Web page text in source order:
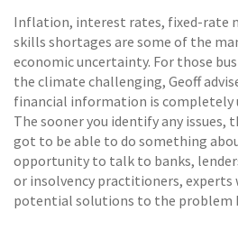
Inflation, interest rates, fixed-rate
skills shortages are some of the
economic uncertainty. For those
the climate challenging, Geoff
financial information is completely
The sooner you identify any issues,
got to be able to do something
opportunity to talk to banks,
or insolvency practitioners, experts
potential solutions to the problem